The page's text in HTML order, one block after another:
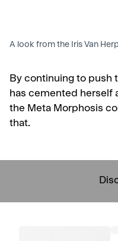
A look from the Iris Van
By continuing to push
has cemented herself
the Meta Morphosis
that.